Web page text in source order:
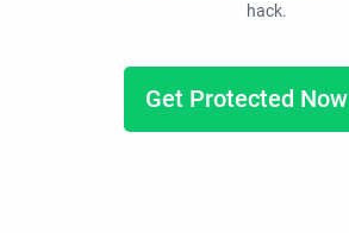
hack.
Get Protected Now